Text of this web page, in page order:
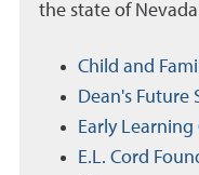
the state of
Child and
Dean's Future
Early Learning
E.L. Cord